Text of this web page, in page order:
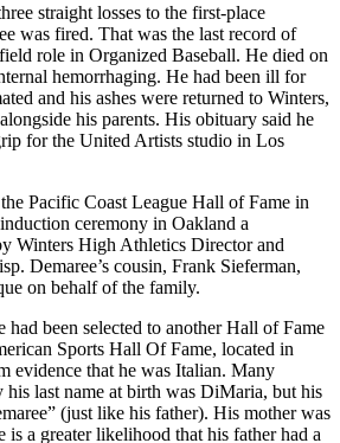
straight losses to the first-place
was fired. That was the last record of
role in Organized Baseball. He died on
hemorrhaging. He had been ill for
and his ashes were returned to Winters,
his parents. His obituary said he
for the United Artists studio in Los
Pacific Coast League Hall of Fame in
ceremony in Oakland a
Winters High Athletics Director and
Demaree’s cousin, Frank Sieferman,
on behalf of the family.
had been selected to another Hall of Fame
Sports Hall Of Fame, located in
evidence that he was Italian. Many
his last name at birth was DiMaria, but his
(just like his father). His mother was
is a greater likelihood that his father had a